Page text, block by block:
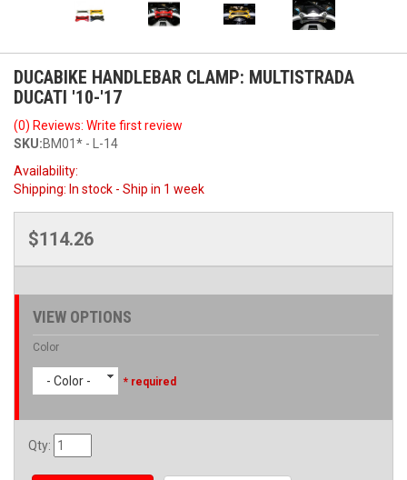
DUCABIKE HANDLEBAR CLAMP: MULTISTRADA
DUCATI '10-'17
(0) Reviews: Write first review
SKU:BM01* - L-14
Availability:
Shipping: In stock - Ship in 1 week
$114.26
VIEW OPTIONS
Color
- Color - * required
Qty: